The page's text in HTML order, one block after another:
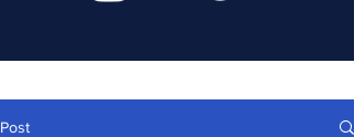
Post